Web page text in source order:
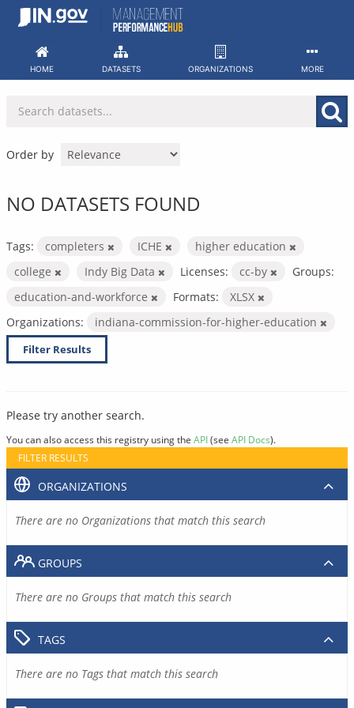
Skip
HOME DATASETS ORGANIZATIONS MORE
Order by
NO DATASETS FOUND
Tags: completers ICHE
higher education
college
Indy Big Data Licenses: cc-by
Groups:
education-and-workforce
Formats:
XLSX
Organizations:
indiana-commission-for-higher-education
Filter Results
Please try another search.
You can also access this registry using the API(see API Docs).
FILTER RESULTS
ORGANIZATIONS
There are no Organizations that match this search
GROUPS
There are no Groups that match this search
TAGS
There are no Tags that match this search